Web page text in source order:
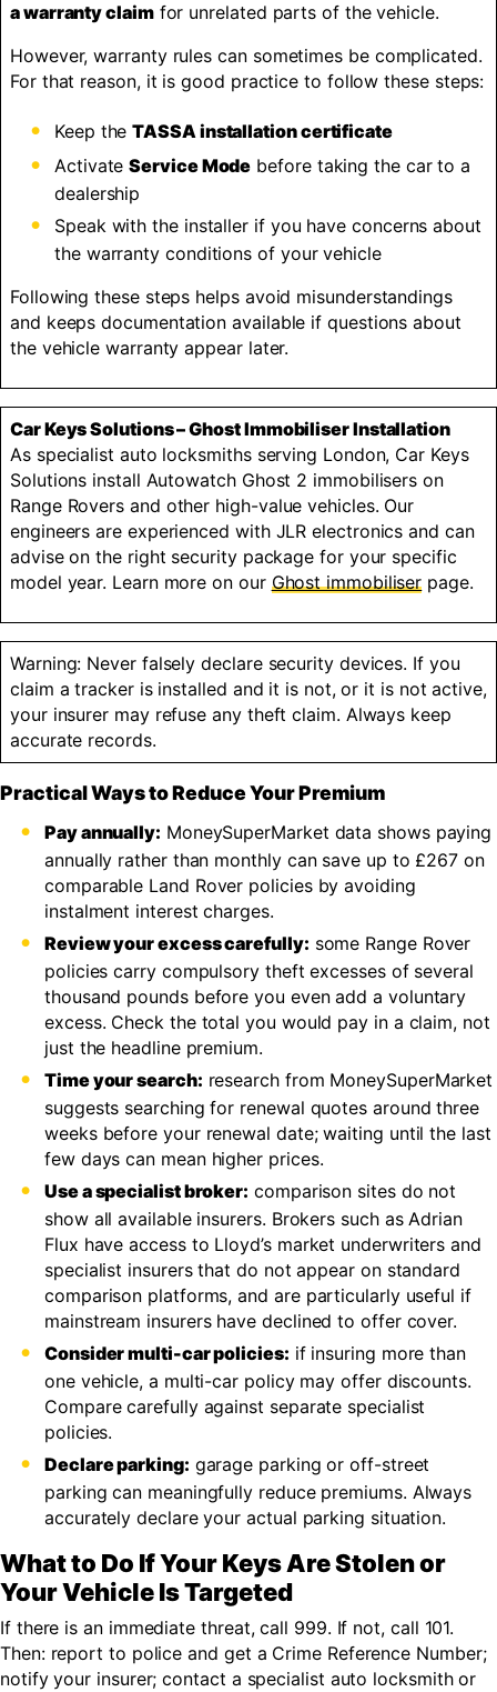
a warranty claimfor unrelated parts of the vehicle.
However, warranty rules can sometimes be complicated.
For that reason, it is good practice to follow these steps:
Keep theTASSA installation certificate
ActivateService Mode before taking the car to a
dealership
Speak with the installer if you have concerns about
the warranty conditions of your vehicle
Following these steps helps avoid misunderstandings
and keeps documentation available if questions about
the vehicle warranty appear later.
Car Keys Solutions – Ghost Immobiliser Installation
As specialist auto locksmiths serving London, Car Keys
Solutions install Autowatch Ghost 2 immobilisers on
Range Rovers and other high-value vehicles. Our
engineers are experienced with JLR electronics and can
advise on the right security package for your specific
model year. Learn more on our Ghost immobiliser page.
Warning: Never falsely declare security devices. If you
claim a tracker is installed and it is not, or it is not active,
your insurer may refuse any theft claim. Always keep
accurate records.
Practical Ways to Reduce Your Premium
Pay annually: MoneySuperMarket data shows paying
annually rather than monthly can save up to £267 on
comparable Land Rover policies by avoiding
instalment interest charges.
Review your excess carefully: some Range Rover
policies carry compulsory theft excesses of several
thousand pounds before you even add a voluntary
excess. Check the total you would pay in a claim, not
just the headline premium.
Time your search: research from MoneySuperMarket
suggests searching for renewal quotes around three
weeks before your renewal date; waiting until the last
few days can mean higher prices.
Use a specialist broker: comparison sites do not
show all available insurers. Brokers such as Adrian
Flux have access to Lloyd’s market underwriters and
specialist insurers that do not appear on standard
comparison platforms, and are particularly useful if
mainstream insurers have declined to offer cover.
Consider multi-car policies: if insuring more than
one vehicle, a multi-car policy may offer discounts.
Compare carefully against separate specialist
policies.
Declare parking: garage parking or off-street
parking can meaningfully reduce premiums. Always
accurately declare your actual parking situation.
What to Do If Your Keys Are Stolen or
Your Vehicle Is Targeted
If there is an immediate threat, call 999. If not, call 101.
Then: report to police and get a Crime Reference Number;
notify your insurer; contact a specialist auto locksmith or